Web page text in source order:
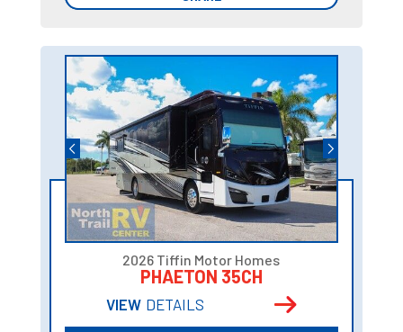
2026 Tiffin Motor Homes
PHAETON 35CH
VIEW DETAILS